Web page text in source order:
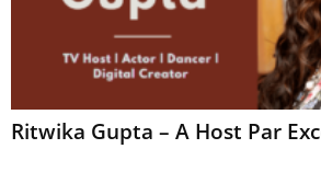
Ritwika Gupta – A Host Par